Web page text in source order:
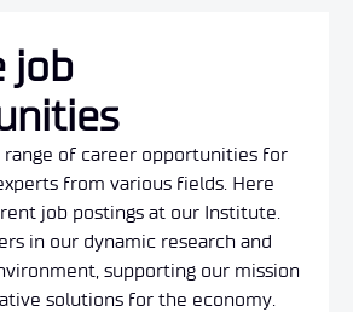
job
range of career opportunities for
from various fields. Here
job postings at our Institute.
in our dynamic research and
supporting our mission
solutions for the economy.